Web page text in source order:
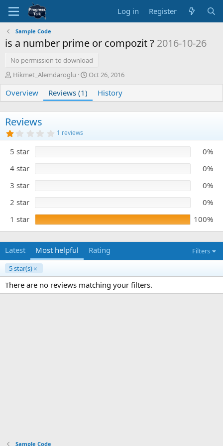
Log in Register
Sample Code
is a number prime or compozit ? 2016-10-26
No permission to download
A
t
h
o
r
Hikmet_Alemdaroglu
C
a
t
d
t
e
Oct 26, 2016
Overview Reviews (1) History
Reviews
1
.
0
s
a
r
s
1 reviews
5 star
0%
4 star
0%
3 star
0%
2 star
0%
1 star
100%
Latest Most helpful Rating
Filters
5 star(s)
There are no reviews matching your filters.
Sample Code